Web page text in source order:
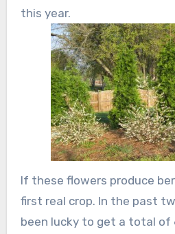
this year.
If these flowers produce
first real crop. In the past
been lucky to get a total of